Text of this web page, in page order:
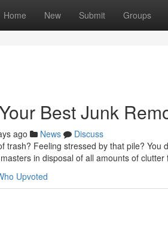
Home New Submit Groups
Best Junk
ago News
Discuss
trash? Feeling stressed by that pile?
in disposal of all amounts of clutter
Upvoted